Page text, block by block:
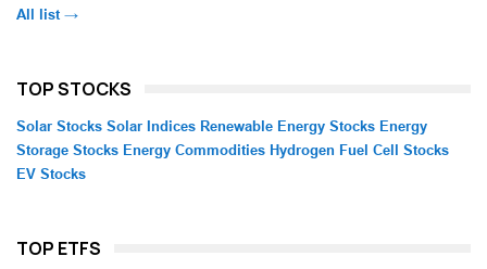
All list →
TOP STOCKS
Solar Stocks Solar Indices Renewable Energy Stocks Energy
Storage Stocks Energy Commodities Hydrogen Fuel Cell Stocks
EV Stocks
TOP ETFS